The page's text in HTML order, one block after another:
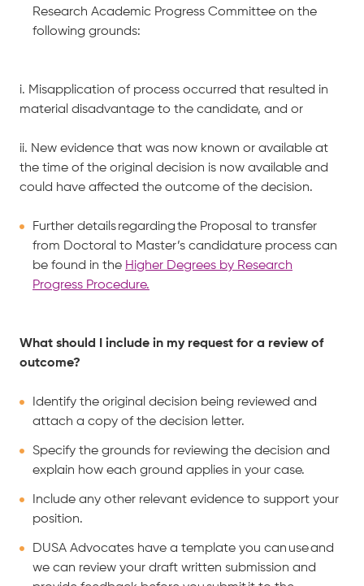
Research Academic Progress Committee on the
following grounds:
i. Misapplication of process occurred that resulted in
material disadvantage to the candidate, and or
ii. New evidence that was now known or available at
the time of the original decision is now available and
could have affected the outcome of the decision.
Further details regarding the Proposal to transfer
from Doctoral to Master’s candidature process can
be found in the Higher Degrees by Research
Progress Procedure.
What should I include in my request for a review of
outcome?
Identify the original decision being reviewed and
attach a copy of the decision letter.
Specify the grounds for reviewing the decision and
explain how each ground applies in your case.
Include any other relevant evidence to support your
position.
DUSA Advocates have a template you can use and
we can review your draft written submission and